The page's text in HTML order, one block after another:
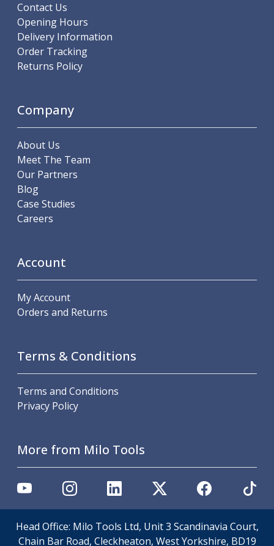
Power Chucks
Lathe Centres
Revolving Live Centres
Dead Centres
Hainbuch Modular Clamping System
Clamps
Measuring Tools
Small Tool Instruments
Calipers
Micrometers
Thread Gauges
Setting & Testing Equipment
Indicators
Testing Equipment
Zero Setters
Lubrication
Neat Cutting Oils
Tapping Oils
Slideway 32
Slideway 68
Hydraulic Oils
Hydraulic 32
Hydraulic 46
Hydraulic 68
Gear Oils
Contact Us
Opening Hours
Delivery Information
Order Tracking
Returns Policy
Company
About Us
Meet The Team
Our Partners
Blog
Case Studies
Careers
Account
My Account
Orders and Returns
Terms & Conditions
Terms and Conditions
Privacy Policy
More from Milo Tools
Head Office: Milo Tools Ltd, Unit 3 Scandinavia Court,
Chain Bar Road, Cleckheaton, West Yorkshire, BD19